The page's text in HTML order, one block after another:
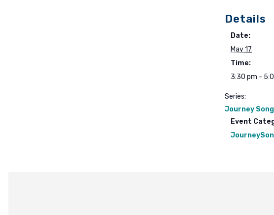
Details
Date:
May 17
Time:
3:30 pm -
Series:
Journey
Event